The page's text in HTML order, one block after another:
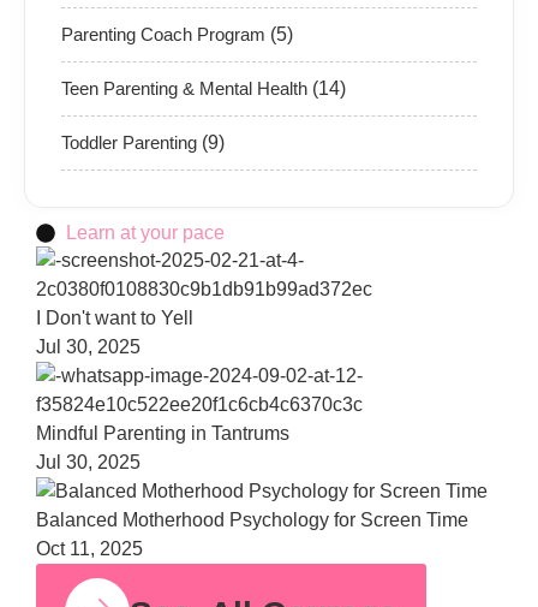
Parenting Coach Program (5)
Teen Parenting & Mental Health (14)
Toddler Parenting (9)
Learn at your pace